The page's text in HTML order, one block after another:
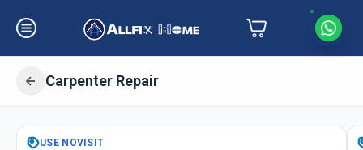
Carpenter Repair
GetCarpentery Repair
USE NOVISIT